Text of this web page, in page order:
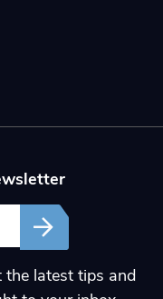
the latest tips and